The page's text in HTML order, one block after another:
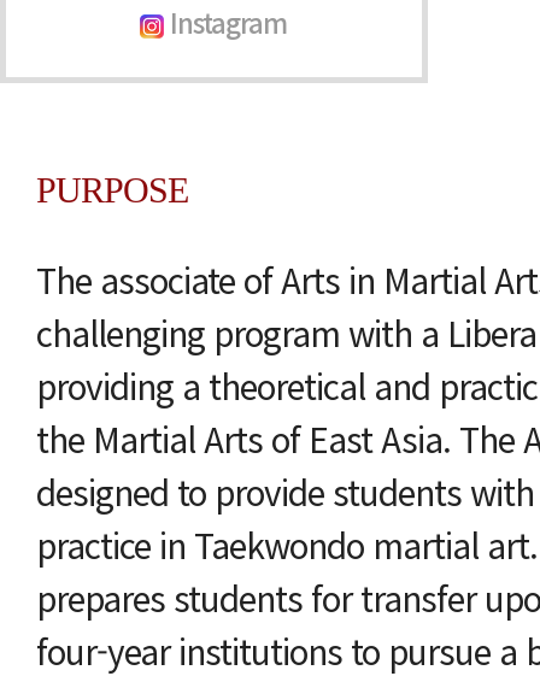
Instagram
PURPOSE
The associate of Arts in Martial
challenging program with a
providing a theoretical and
the Martial Arts of East Asia. The
designed to provide students
practice in Taekwondo martial
prepares students for transfer
four-year institutions to pursue a